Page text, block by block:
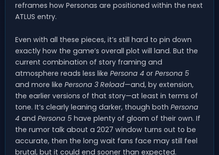
reframes how Personas are positioned within the next
ATLUS entry.
Even with all these pieces, it’s still hard to pin down
exactly how the game’s overall plot will land. But the
current combination of story framing and
atmosphere reads less like Persona 4 or Persona 5
and more like Persona 3 Reload—and, by extension,
the earlier versions of that story—at least in terms of
tone. It’s clearly leaning darker, though both Persona
4 and Persona 5 have plenty of gloom of their own. If
the rumor talk about a 2027 window turns out to be
accurate, then the long wait fans face may still feel
brutal, but it could end sooner than expected.